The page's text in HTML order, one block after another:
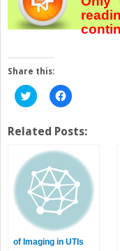
Share this:
Click
to
Twitter
(Opens
new
window)
Click
to
Facebook
(Opens
new
window)
Related Posts:
of Imaging in UTIs